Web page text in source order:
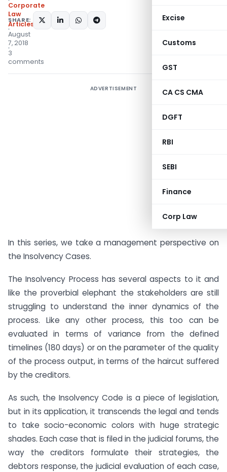
Excise
Customs
GST
CA CS CMA
DGFT
RBI
SEBI
Finance
Corp Law
Corporate
Law
Articles
August
7, 2018
3
comments
SHARE:
ADVERTISEMENT
In this series, we take a management perspective on
the Insolvency Cases.
The Insolvency Process has several aspects to it and
like the proverbial elephant the stakeholders are still
struggling to understand the inner dynamics of the
process. Like any other process, this too can be
evaluated in terms of variance from the defined
timelines (180 days) or on the parameter of the quality
of the process output, in terms of the haircut suffered
by the creditors.
As such, the Insolvency Code is a piece of legislation,
but in its application, it transcends the legal and tends
to take socio-economic colors with huge strategic
shades. Each case that is filed in the judicial forums, the
way the creditors formulate their strategies, the
debtors response, the judicial evaluation of each case,